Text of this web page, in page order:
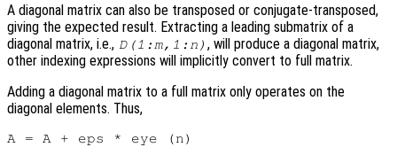
A diagonal matrix can also be transposed or conjugate-transposed,
giving the expected result. Extracting a leading submatrix of a
diagonal matrix, i.e., D(1:m,1:n) , will produce a diagonal matrix,
other indexing expressions will implicitly convert to full matrix.
Adding a diagonal matrix to a full matrix only operates on the
diagonal elements. Thus,